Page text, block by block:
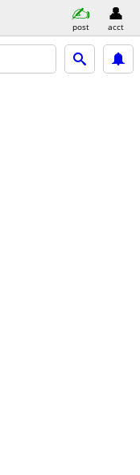
post acct